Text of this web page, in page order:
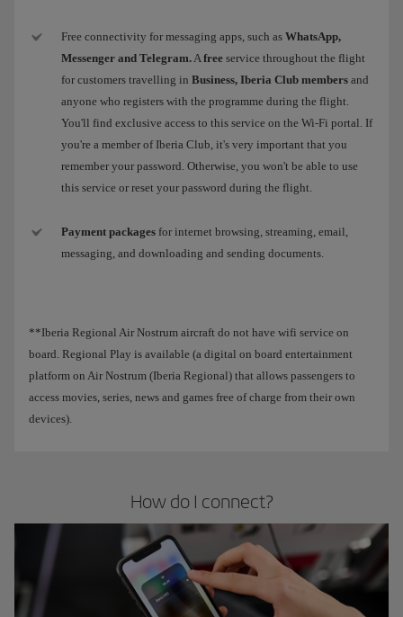
Free connectivity for messaging apps, such as WhatsApp,
Messenger and Telegram. A free service throughout the flight
for customers travelling in Business, Iberia Club members and
anyone who registers with the programme during the flight.
You'll find exclusive access to this service on the Wi-Fi portal. If
you're a member of Iberia Club, it's very important that you
remember your password. Otherwise, you won't be able to use
this service or reset your password during the flight.
Payment packages for internet browsing, streaming, email,
messaging, and downloading and sending documents.
**Iberia Regional Air Nostrum aircraft do not have wifi service on
board. Regional Play is available (a digital on board entertainment
platform on Air Nostrum (Iberia Regional) that allows passengers to
access movies, series, news and games free of charge from their own
devices).
How do I connect?